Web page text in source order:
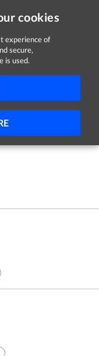
cookies
experience of
secure,
is used.
Panel